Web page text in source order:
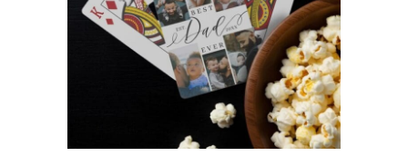
BUY ON ZAZZLE